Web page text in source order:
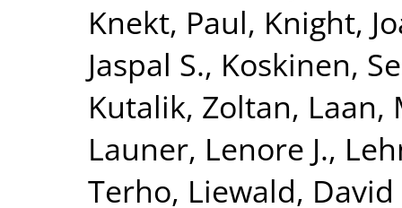
Knekt, Paul, Knight,
Jaspal S., Koskinen,
Kutalik, Zoltan, Laan,
Launer, Lenore J.,
Terho, Liewald, David